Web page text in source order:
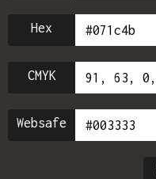
Hex
CMYK
Websafe